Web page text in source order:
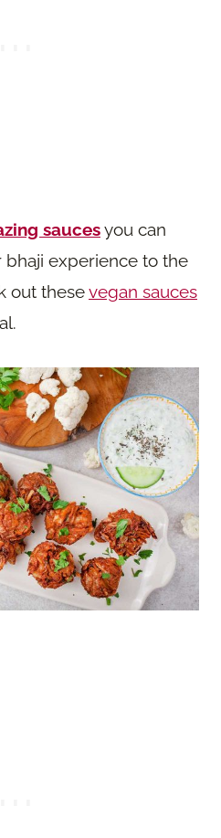
saucesyou can
bhaji experience to the
out thesevegan sauces